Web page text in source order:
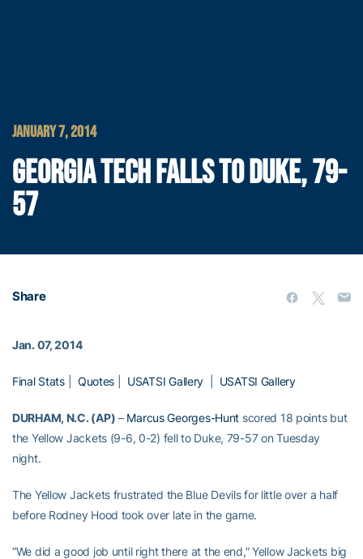
JANUARY 7, 2014
GEORGIA TECH FALLS TO DUKE, 79-
57
Share
Jan. 07, 2014
Final Stats| Quotes USATSI Gallery USATSI Gallery
DURHAM, N.C. (AP) – Marcus Georges-Hunt scored 18 points but
the Yellow Jackets (9-6, 0-2) fell to Duke, 79-57 on Tuesday
night.
The Yellow Jackets frustrated the Blue Devils for little over a half
before Rodney Hood took over late in the game.
“We did a good job until right there at the end,” Yellow Jackets big